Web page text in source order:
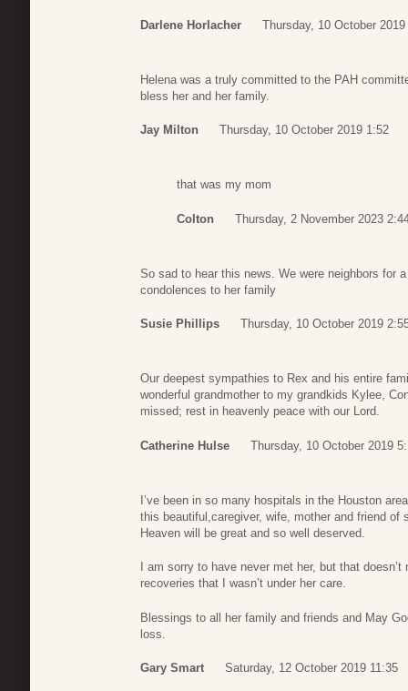
Darlene Horlacher Thursday, 10 October 2019
Helena was a truly committed to the PAH
bless her and her family.
Jay Milton Thursday, 10 October 2019 1:52
that was my mom
Colton Thursday, 2 November 2023
So sad to hear this news. We were neighbors for
condolences to her family
Susie Phillips Thursday, 10 October 2019
Our deepest sympathies to Rex and his entire
wonderful grandmother to my grandkids Kylee,
missed; rest in heavenly peace with our Lord.
Catherine Hulse Thursday, 10 October 2019
I’ve been in so many hospitals in the Houston
this beautiful,caregiver, wife, mother and friend of
Heaven will be great and so well deserved.
I am sorry to have never met her, but that
recoveries that I wasn’t under her care.
Blessings to all her family and friends and May
loss.
Gary Smart Saturday, 12 October 2019 11:35